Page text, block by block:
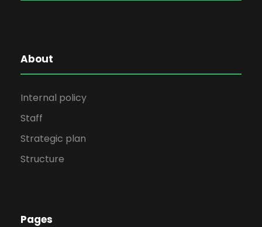
About
Internal policy
Staff
Strategic plan
Structure
Pages